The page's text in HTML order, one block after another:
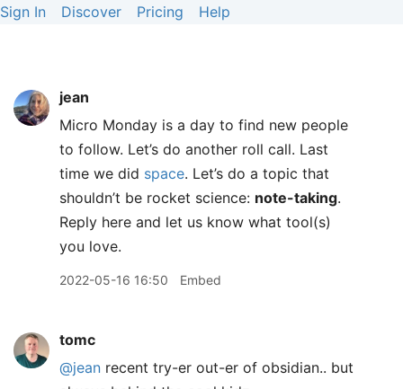
Sign In Discover Pricing Help
jean
Micro Monday is a day to find new people
to follow. Let’s do another roll call. Last
time we did space. Let’s do a topic that
shouldn’t be rocket science: note-taking.
Reply here and let us know what tool(s)
you love.
2022-05-16 16:50 Embed
tomc
@jean recent try-er out-er of obsidian.. but